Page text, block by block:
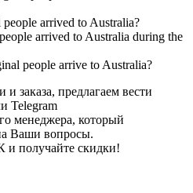
arrived to Australia?
arrived to Australia during the
people arrive to Australia?
и заказа, предлагаем вести
Telegram
менеджера, который
Ваши вопросы.
и получайте скидки!